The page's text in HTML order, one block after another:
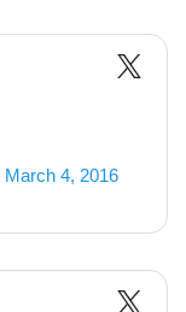
March 4, 2016